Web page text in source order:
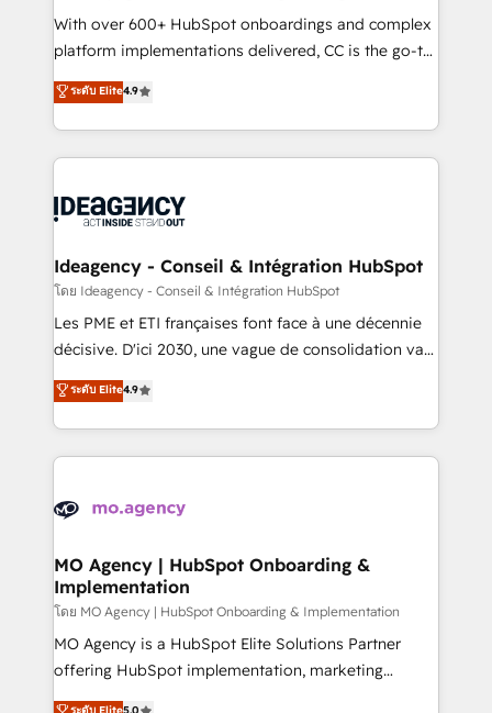
supported over 500 organisations with HubSpot
implementation, optimisation, training, and
methodology will ensure that you receive the best
deployment experience possible. Whether you are
expertise to deliver the solutions you need.
With over 600+ HubSpot onboardings and complex
platform implementations delivered, CC is the go-to
Elite Solutions Partner for businesses ready to
migrate, replatform, and scale smarter. We specialize
in high-impact CRM and CMS migrations and
onboarding from platforms like Salesforce, NetSuite,
WordPress and legacy CRMs, turning fragmented
architectures that accelerate revenue operations and
performance. - Multi-object CRM migration, cleanup,
and implementation. - Pre-built and custom
integrations across your full tech stack. - Custom
- Dashboards, lifecycle campaigns, and lead
nurturing sequences. - Cross-hub setup across
scalable retainers. Let’s make HubSpot your most
powerful growth engine. Built to convert, scale, and
ระดับ Elite4.9
Ideagency - Conseil & Intégration HubSpot
โดย Ideagency - Conseil & Intégration HubSpot
Les PME et ETI françaises font face à une décennie
décisive. D'ici 2030, une vague de consolidation va
recomposer le marché. Seules survivront les
entreprises qui auront réussi leur transformation. Le
problème ? 58% des dirigeants savent que l'IA est
vitale pour leur survie. Mais 57% n'ont aucune
données. C'est le paradoxe français : conscience
Augmentée. Ce n'est pas une entreprise qui utilise
l'IA. C'est une organisation qui a réussi la symbiose
entre l'expertise humaine et l'intelligence artificielle.
Pas pour remplacer l'humain, mais pour l'augmenter.
Chez Ideagency, nous accompagnons cette
ระดับ Elite4.9
MO Agency | HubSpot Onboarding &
Implementation
โดย MO Agency | HubSpot Onboarding & Implementation
MO Agency is a HubSpot Elite Solutions Partner
offering HubSpot implementation, marketing
automation, CRM and RevOps consulting, B2B SEO,